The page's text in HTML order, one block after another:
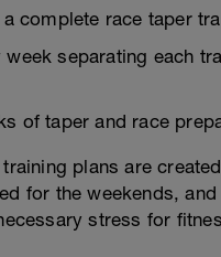
complete race taper
week separating each
of taper and race
training plans are
for the weekends,
stress for